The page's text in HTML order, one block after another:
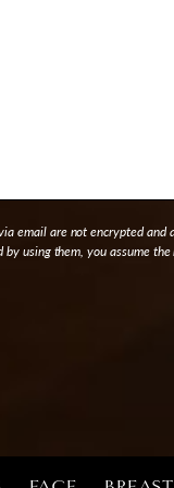
email are not encrypted
using them, you assume